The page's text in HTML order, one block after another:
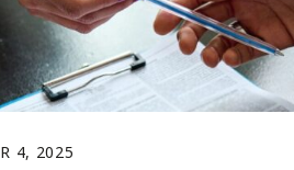
4, 2025